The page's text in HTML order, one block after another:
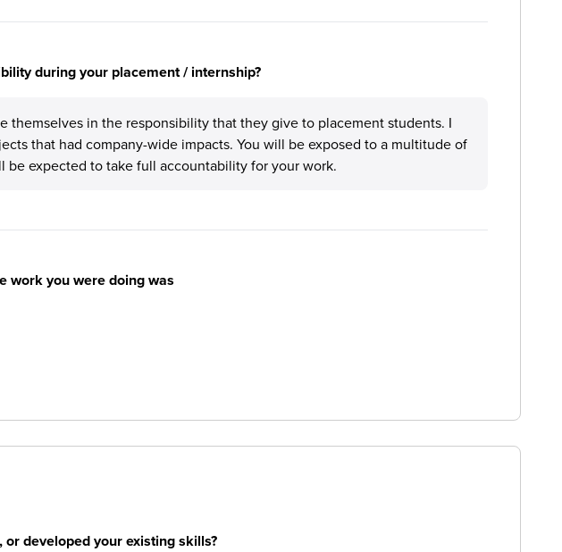
during your placement / internship?
themselves in the responsibility that they give to placement students. I
that had company-wide impacts. You will be exposed to a multitude of
be expected to take full accountability for your work.
work you were doing was
developed your existing skills?